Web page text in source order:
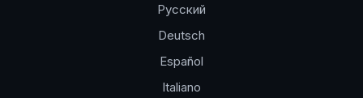
Русский
Deutsch
Español
Italiano